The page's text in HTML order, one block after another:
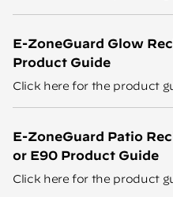
E-ZoneGuard Glow
Product Guide
Click here for the product
E-ZoneGuard Patio
or E90 Product Guide
Click here for the product